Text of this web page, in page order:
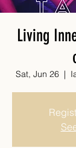
Living
Sat, Jun 26
  |